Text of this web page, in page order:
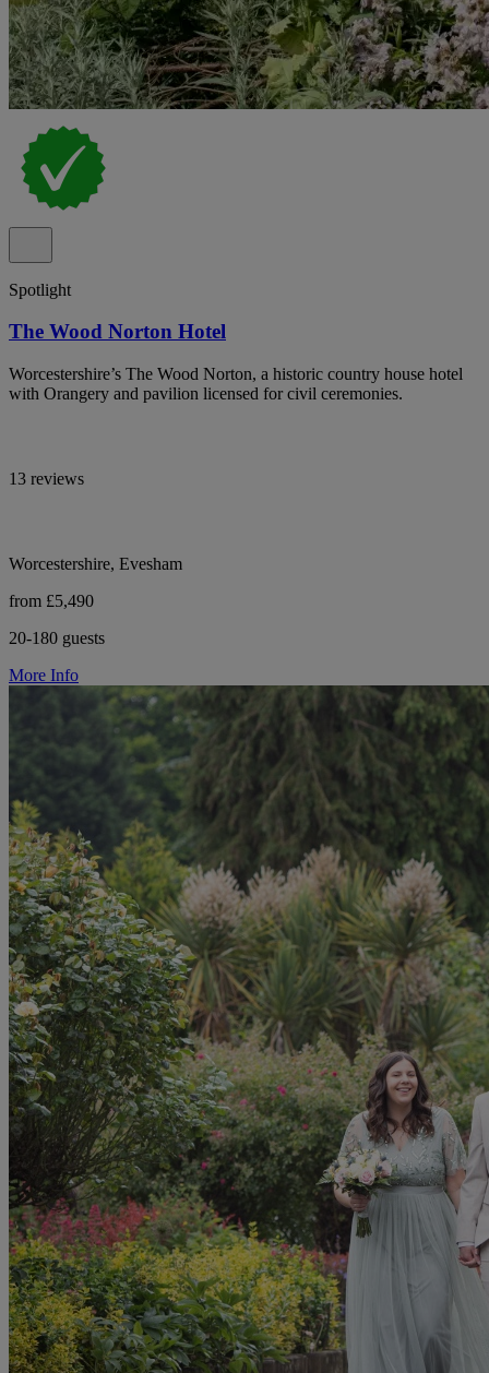
Spotlight
The Wood Norton Hotel
Worcestershire’s The Wood Norton, a historic country house hotel
with Orangery and pavilion licensed for civil ceremonies.
13 reviews
Worcestershire, Evesham
from £5,490
20-180 guests
More Info